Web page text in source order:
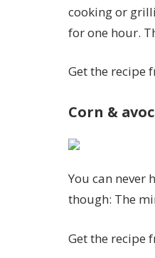
cooking or
for one hour.
Get the recipe
Corn &
You can never
though: The
Get the recipe